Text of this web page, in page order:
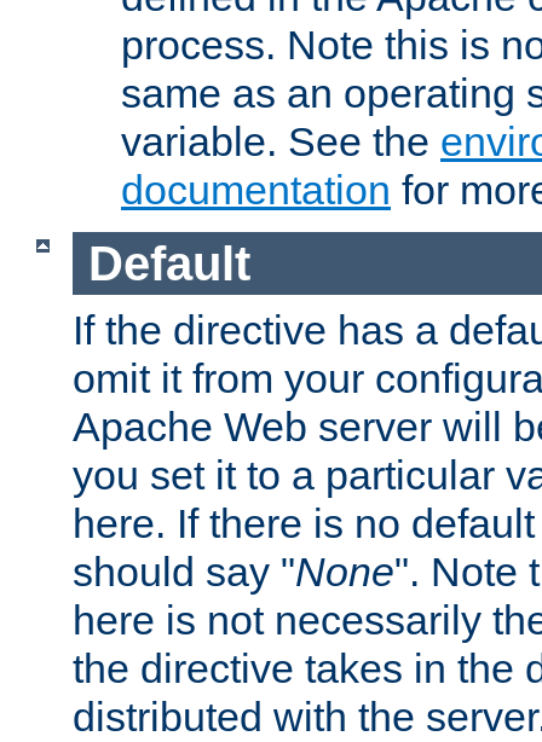
process. Note this is
same as an operating
variable. See the
documentation for
Default
If the directive has a
omit it from your
Apache Web server will
you set it to a particular
here. If there is no
should say "None". Note
here is not necessarily
the directive takes in the
distributed with the